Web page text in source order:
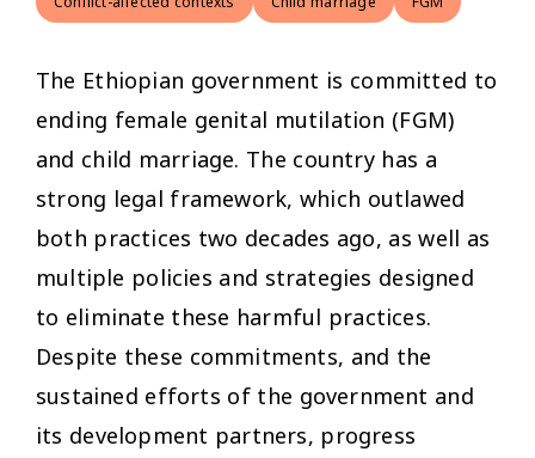
The Ethiopian government is committed to
ending female genital mutilation (FGM)
and child marriage. The country has a
strong legal framework, which outlawed
both practices two decades ago, as well as
multiple policies and strategies designed
to eliminate these harmful practices.
Despite these commitments, and the
sustained efforts of the government and
its development partners, progress